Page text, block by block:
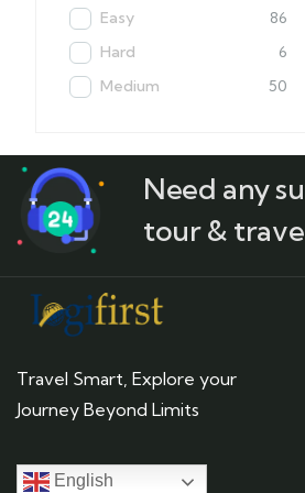
Easy
86
Hard
6
Medium
50
Need any
tour &
Travel Smart, Explore your
Journey Beyond Limits
English